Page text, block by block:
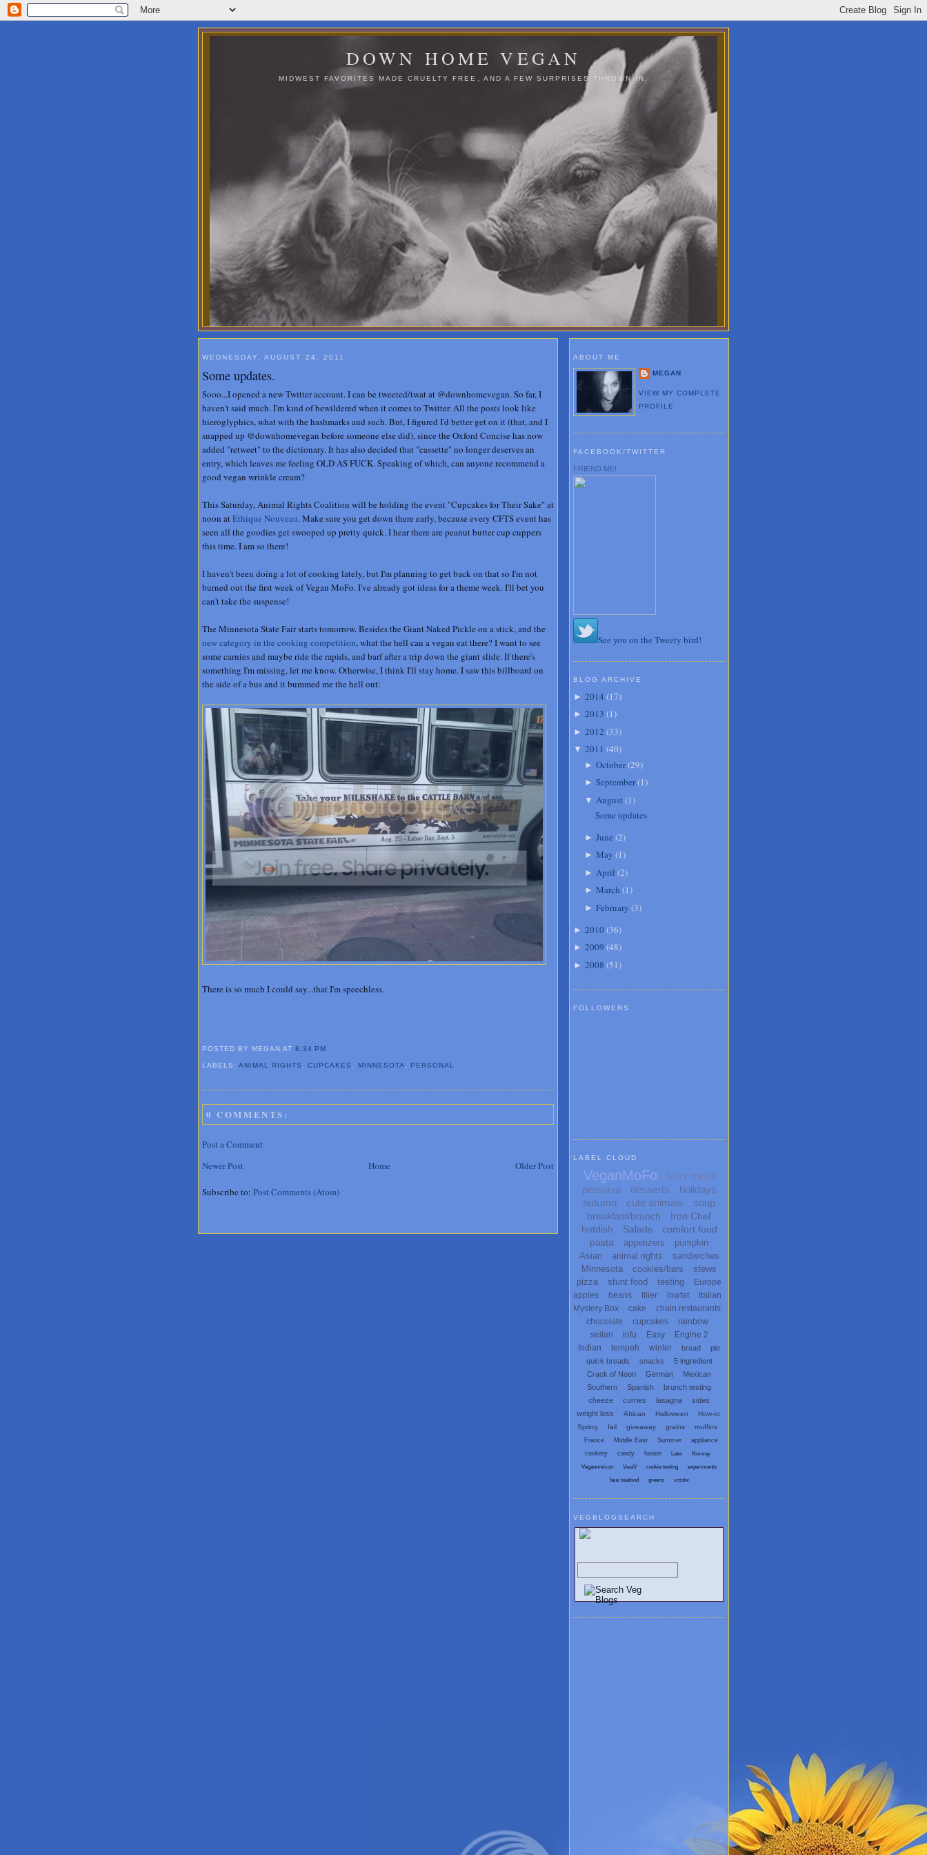
DOWN HOME VEGAN
MIDWEST FAVORITES MADE CRUELTY FREE, AND A FEW SURPRISES THROWN IN.
WEDNESDAY, AUGUST 24, 2011
Some updates.
Sooo...I opened a new Twitter account. I can be tweeted/twat at @downhomevegan. So far, I
haven't said much. I'm kind of bewildered when it comes to Twitter. All the posts look like
hieroglyphics, what with the hashmarks and such. But, I figured I'd better get on it (that, and I
snapped up @downhomevegan before someone else did), since the Oxford Concise has now
added "retweet" to the dictionary. It has also decided that "cassette" no longer deserves an
entry, which leaves me feeling OLD AS FUCK. Speaking of which, can anyone recommend a
good vegan wrinkle cream?
This Saturday, Animal Rights Coalition will be holding the event "Cupcakes for Their Sake" at
noon atEthique Nouveau. Make sure you get down there early, because every CFTS event has
seen all the goodies get swooped up pretty quick. I hear there are peanut butter cup cuppers
this time. I am so there!
I haven't been doing a lot of cooking lately, but I'm planning to get back on that so I'm not
burned out the first week of Vegan MoFo. I've already got ideas for a theme week. I'll bet you
can't take the suspense!
The Minnesota State Fair starts tomorrow. Besides the Giant Naked Pickle on a stick, and the
new category in the cooking competition, what the hell can a vegan eat there? I want to see
some carnies and maybe ride the rapids, and barf after a trip down the giant slide. If there's
something I'm missing, let me know. Otherwise, I think I'll stay home. I saw this billboard on
the side of a bus and it bummed me the hell out:
There is so much I could say...that I'm speechless.
POSTED BY MEGANAT8:34 PM
LABELS:ANIMAL RIGHTS ,CUPCAKES MINNESOTA PERSONAL
0 COMMENTS:
Post a Comment
Newer Post
Older Post
Home
Subscribe to: Post Comments (Atom)
ABOUT ME
MEGAN
VIEW MY COMPLETE
PROFILE
FACEBOOK/TWITTER
FRIEND ME!
See you on the Tweety bird!
BLOG ARCHIVE
► 2014 (17)
► 2013 (1)
► 2012 (33)
▼ 2011 (40)
► October(29)
► September(1)
▼ August (1)
Some updates.
► June (2)
► May (1)
► April (2)
► March (1)
► February (3)
► 2010 (36)
► 2009 (48)
► 2008 (51)
FOLLOWERS
LABEL CLOUD
VeganMoFo
faux meat
personal
desserts
holidays
autumn
cute animals soup
breakfast/brunch
Iron Chef
hotdish
Salads
comfort food
pasta
appetizers
pumpkin
Asian
animal rights
sandwiches
Minnesota
cookies/bars
stews
pizza
stunt food testing
Europe
apples
beans filler lowfat
Italian
Mystery Box
cake
chain restaurants
chocolate
cupcakes
rainbow
seitan
tofu Easy
Engine 2
Indian
tempeh winter bread
pie
quick breads
snacks
5 ingredient
Crack of Noon
German
Mexican
Southern
Spanish
brunch testing
cheeze
curries lasagna
sides
weight loss
African Halloween
How-to
Spring
fail giveaway grains muffins
France Middle East Summer
appliance
cookery
candy fusion Latin Norway
Veganomicon VwaV cookie testing experiments
faux seafood greens vctotw
VEGBLOGSEARCH
Search Vegetarian and Vegan Blogs: